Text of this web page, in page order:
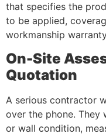
that specifies the
to be applied,
workmanship
On-Site
Quotation
A serious contractor
over the phone. They
or wall condition,